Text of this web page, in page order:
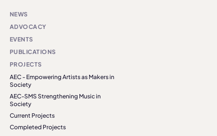
NEWS
ADVOCACY
EVENTS
PUBLICATIONS
PROJECTS
AEC - Empowering Artists as Makers in
Society
AEC-SMS Strengthening Music in
Society
Current Projects
Completed Projects